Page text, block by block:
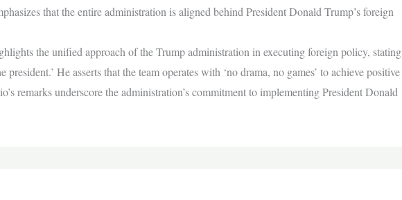
that the entire administration is aligned behind President Donald Trump’s foreign
the unified approach of the Trump administration in executing foreign policy, stating
president.’ He asserts that the team operates with ‘no drama, no games’ to achieve positive
remarks underscore the administration’s commitment to implementing President Donald